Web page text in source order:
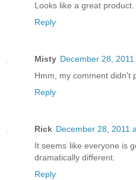
Looks like a great product.
Reply
Misty December 28,
Hmm, my comment didn't
Reply
Rick December 28, 2011
It seems like everyone is
dramatically different.
Reply